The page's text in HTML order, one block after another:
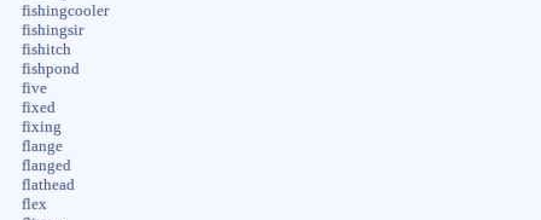
fishingcooler
fishingsir
fishitch
fishpond
five
fixed
fixing
flange
flanged
flathead
flex